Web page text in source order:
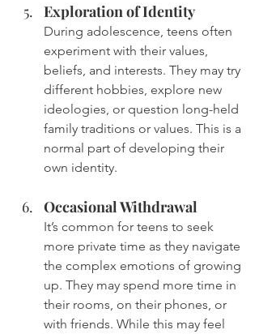
Exploration of Identity
During adolescence, teens often
experiment with their values,
beliefs, and interests. They may try
different hobbies, explore new
ideologies, or question long-held
family traditions or values. This is a
normal part of developing their
own identity.
Occasional Withdrawal
It’s common for teens to seek
more private time as they navigate
the complex emotions of growing
up. They may spend more time in
their rooms, on their phones, or
with friends. While this may feel